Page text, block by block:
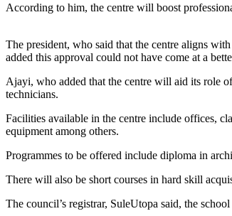
According to him, the centre will boost
The president, who said that the centre aligns
added this approval could not have come at a
Ajayi, who added that the centre will aid its role
technicians.
Facilities available in the centre include offices,
equipment among others.
Programmes to be offered include diploma in
There will also be short courses in hard skill
The council’s registrar, SuleUtopa said, the